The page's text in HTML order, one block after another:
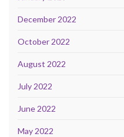
December 2022
October 2022
August 2022
July 2022
June 2022
May 2022